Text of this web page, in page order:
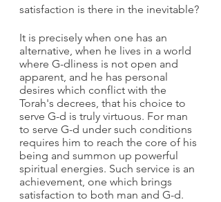
satisfaction is there in the inevitable?
It is precisely when one has an
alternative, when he lives in a world
where G-dliness is not open and
apparent, and he has personal
desires which conflict with the
Torah's decrees, that his choice to
serve G-d is truly virtuous. For man
to serve G-d under such conditions
requires him to reach the core of his
being and summon up powerful
spiritual energies. Such service is an
achievement, one which brings
satisfaction to both man and G-d.